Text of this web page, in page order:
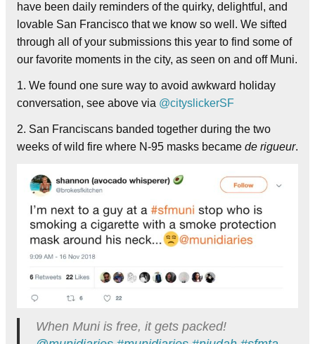
have been daily reminders of the quirky, delightful, and
lovable San Francisco that we know so well. We sifted
through all of your submissions this year to find some of
our favorite moments in the city, as seen on and off Muni.
1. We found one sure way to avoid awkward holiday
conversation, see above via @cityslickerSF
2. San Franciscans banded together during the two
weeks of wild fire where N-95 masks became de rigueur.
When Muni is free, it gets packed!